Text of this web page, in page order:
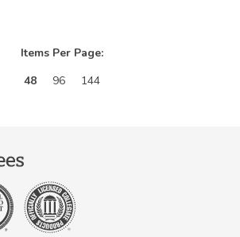
Items Per Page:
48
96 144